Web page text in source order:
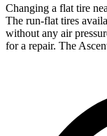
Changing a flat tire
The run-flat tires
without any air
for a repair. The